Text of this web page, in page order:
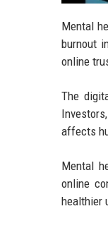
Mental
burnout
online
The
affects
Mental
online
healthier